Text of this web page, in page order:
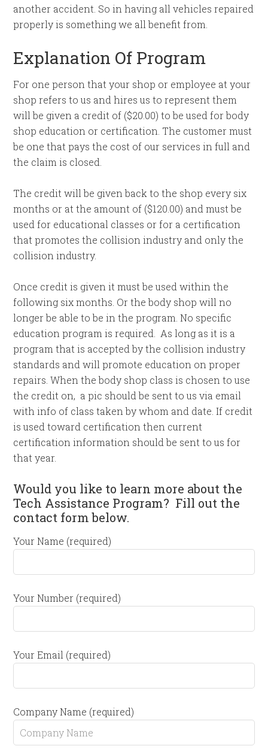
another accident. So in having all vehicles repaired
properly is something we all benefit from.
Explanation Of Program
For one person that your shop or employee at your
shop refers to us and hires us to represent them
will be given a credit of ($20.00) to be used for body
shop education or certification. The customer must
be one that pays the cost of our services in full and
the claim is closed.
The credit will be given back to the shop every six
months or at the amount of ($120.00) and must be
used for educational classes or for a certification
that promotes the collision industry and only the
collision industry.
Once credit is given it must be used within the
following six months. Or the body shop will no
longer be able to be in the program. No specific
education program is required. As long as it is a
program that is accepted by the collision industry
standards and will promote education on proper
repairs. When the body shop class is chosen to use
the credit on, a pic should be sent to us via email
with info of class taken by whom and date. If credit
is used toward certification then current
certification information should be sent to us for
that year.
Would you like to learn more about the
Tech Assistance Program? Fill out the
contact form below.
Your Name (required)
Your Number (required)
Your Email (required)
Company Name (required)